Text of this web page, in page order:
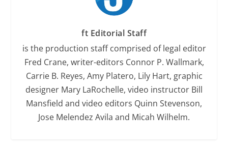
ft Editorial Staff
is the production staff comprised of legal editor
Fred Crane, writer-editors Connor P. Wallmark,
Carrie B. Reyes, Amy Platero, Lily Hart, graphic
designer Mary LaRochelle, video instructor Bill
Mansfield and video editors Quinn Stevenson,
Jose Melendez Avila and Micah Wilhelm.